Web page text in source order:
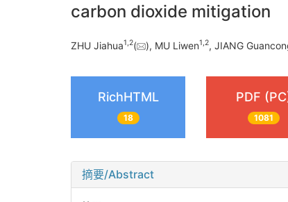
carbon dioxide mitigation
ZHU Jiahua1,2( ), MU Liwen1,2, JIANG
RichHTML
18
PDF
1081
摘要/Abstract